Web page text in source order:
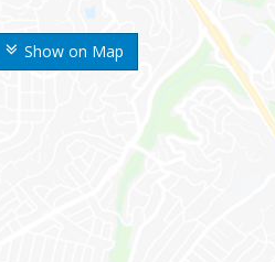
Show on Map